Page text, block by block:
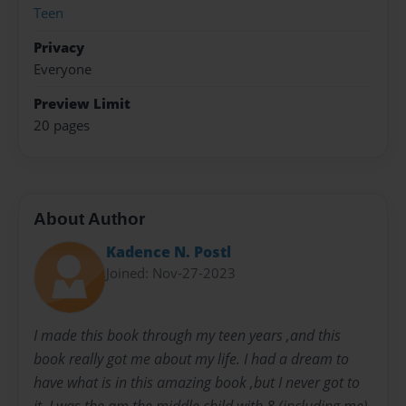
Teen
Privacy
Everyone
Preview Limit
20 pages
About Author
Kadence N. Postl
Joined: Nov-27-2023
I made this book through my teen years ,and this
book really got me about my life. I had a dream to
have what is in this amazing book ,but I never got to